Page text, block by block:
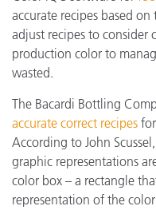
accurate recipes based
adjust recipes to consider
production color to
wasted.
The Bacardi Bottling
accurate correct recipes
According to John
graphic representations
color box – a rectangle
representation of the color